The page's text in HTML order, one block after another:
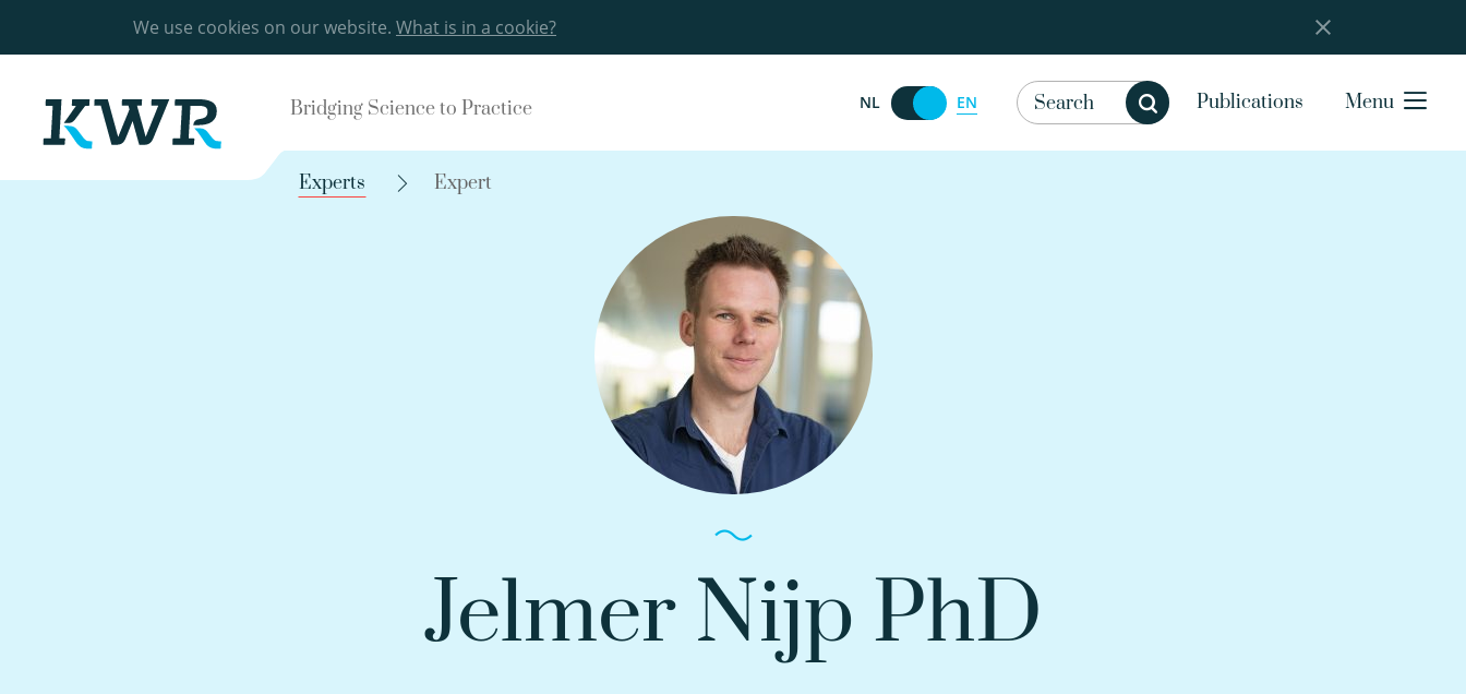
We use cookies on our website. What is in a cookie?
Bridging Science to Practice NL EN Publications Menu
Experts Expert
Jelmer Nijp PhD